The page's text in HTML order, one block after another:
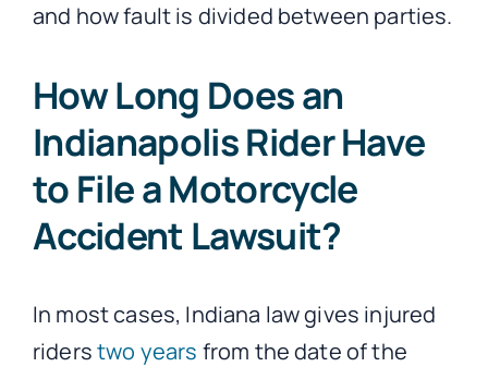
and how fault is divided between parties.
How Long Does an
Indianapolis Rider Have
to File a Motorcycle
Accident Lawsuit?
In most cases, Indiana law gives injured
riderstwo years from the date of the